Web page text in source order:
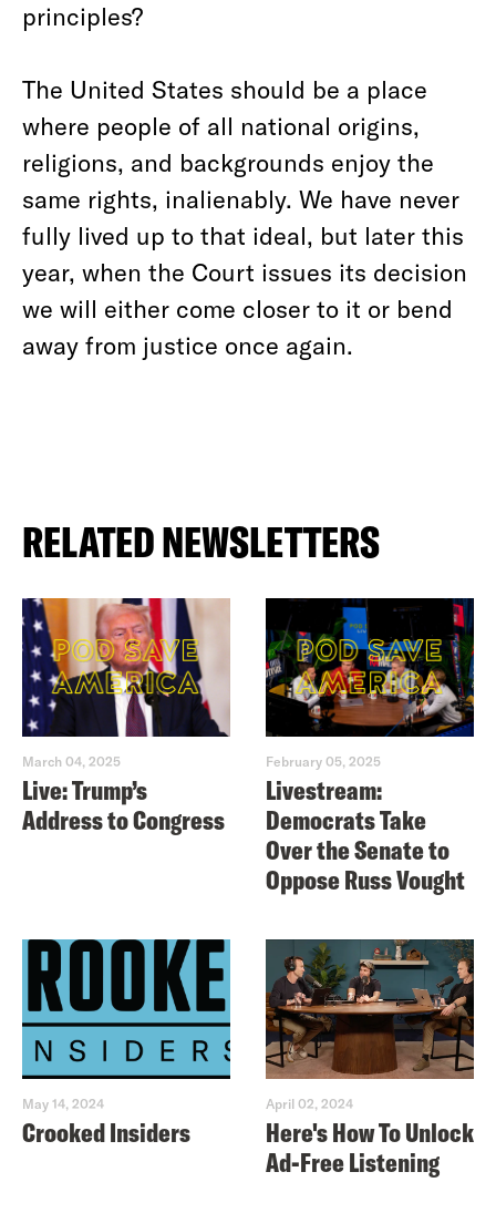
principles?
The United States should be a place
where people of all national origins,
religions, and backgrounds enjoy the
same rights, inalienably. We have never
fully lived up to that ideal, but later this
year, when the Court issues its decision
we will either come closer to it or bend
away from justice once again.
RELATED NEWSLETTERS
March 04, 2025
Live: Trump’s
Address to Congress
February 05, 2025
Livestream:
Democrats Take
Over the Senate to
Oppose Russ Vought
May 14, 2024
Crooked Insiders
April 02, 2024
Here's How To Unlock
Ad-Free Listening